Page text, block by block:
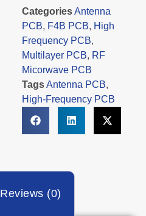
CategoriesAntenna
PCB, F4B PCB, High
Frequency PCB,
Multilayer PCB, RF
Micorwave PCB
TagsAntenna PCB,
High-Frequency PCB
Reviews (0)